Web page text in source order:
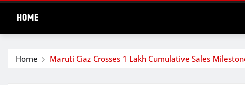
HOME
Home Maruti Ciaz Crosses 1 Lakh Cumulative Sales